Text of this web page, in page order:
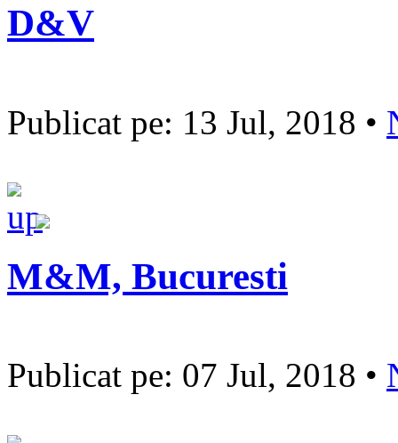
D&V
Publicat pe: 13 Jul, 2018 •
M&M, Bucuresti
Publicat pe: 07 Jul, 2018 •